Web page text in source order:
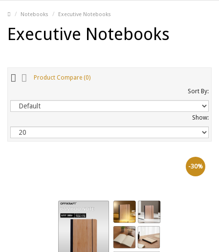
Notebooks Executive Notebooks
Executive Notebooks
Product Compare (0)
Sort By:
Show:
-30%